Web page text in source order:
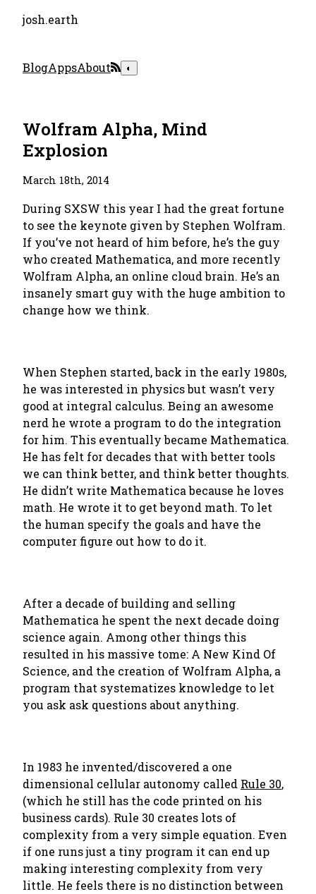
josh.earth
BlogAppsAbout ◐
Wolfram Alpha, Mind
Explosion
March 18th, 2014
During SXSW this year I had the great fortune
to see the keynote given by Stephen Wolfram.
If you’ve not heard of him before, he’s the guy
who created Mathematica, and more recently
Wolfram Alpha, an online cloud brain. He’s an
insanely smart guy with the huge ambition to
change how we think.
When Stephen started, back in the early 1980s,
he was interested in physics but wasn’t very
good at integral calculus. Being an awesome
nerd he wrote a program to do the integration
for him. This eventually became Mathematica.
He has felt for decades that with better tools
we can think better, and think better thoughts.
He didn’t write Mathematica because he loves
math. He wrote it to get beyond math. To let
the human specify the goals and have the
computer figure out how to do it.
After a decade of building and selling
Mathematica he spent the next decade doing
science again. Among other things this
resulted in his massive tome: A New Kind Of
Science, and the creation of Wolfram Alpha, a
program that systematizes knowledge to let
you ask ask questions about anything.
In 1983 he invented/discovered a one
dimensional cellular autonomy called Rule 30,
(which he still has the code printed on his
business cards). Rule 30 creates lots of
complexity from a very simple equation. Even
if one runs just a tiny program it can end up
making interesting complexity from very
little. He feels there is no distinction between